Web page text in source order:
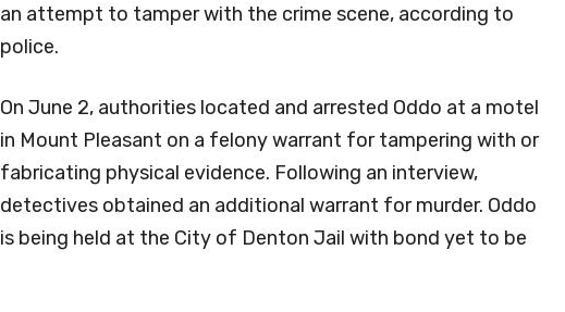
an attempt to tamper with the crime scene, according to
police.
On June 2, authorities located and arrested Oddo at a motel
in Mount Pleasant on a felony warrant for tampering with or
fabricating physical evidence. Following an interview,
detectives obtained an additional warrant for murder. Oddo
is being held at the City of Denton Jail with bond yet to be